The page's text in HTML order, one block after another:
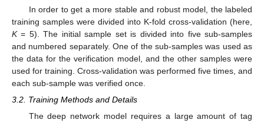
In order to get a more stable and robust model, the labeled
training samples were divided into K-fold cross-validation (here,
K= 5). The initial sample set is divided into five sub-samples
and numbered separately. One of the sub-samples was used as
the data for the verification model, and the other samples were
used for training. Cross-validation was performed five times, and
each sub-sample was verified once.
3.2. Training Methods and Details
The deep network model requires a large amount of tag